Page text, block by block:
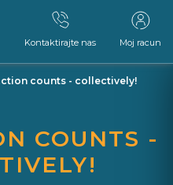
Moj racun
Kontaktirajte nas
counts - collectively!
COUNTS -